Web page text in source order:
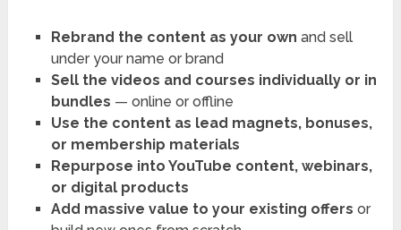
Rebrand the content as your own and sell
under your name or brand
Sell the videos and courses individually or in
bundles — online or offline
Use the content as lead magnets, bonuses,
or membership materials
Repurpose into YouTube content, webinars,
or digital products
Add massive value to your existing offers or